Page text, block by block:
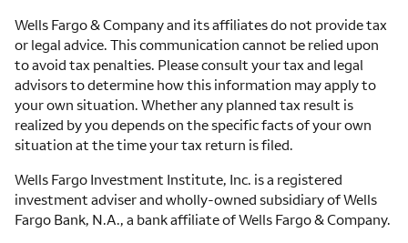
Wells Fargo & Company and its affiliates do not provide tax
or legal advice. This communication cannot be relied upon
to avoid tax penalties. Please consult your tax and legal
advisors to determine how this information may apply to
your own situation. Whether any planned tax result is
realized by you depends on the specific facts of your own
situation at the time your tax return is filed.
Wells Fargo Investment Institute, Inc. is a registered
investment adviser and wholly-owned subsidiary of Wells
Fargo Bank, N.A., a bank affiliate of Wells Fargo & Company.